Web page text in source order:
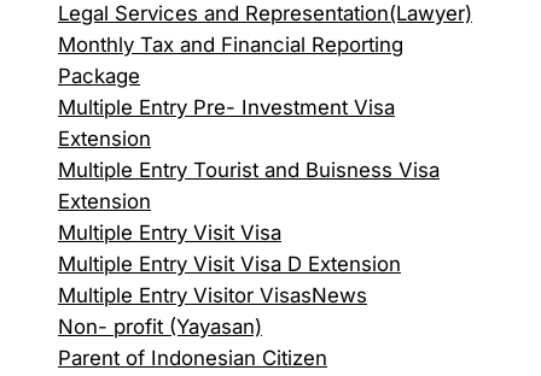
Legal Services and Representation(Lawyer)
Monthly Tax and Financial Reporting
Package
Multiple Entry Pre- Investment Visa
Extension
Multiple Entry Tourist and Buisness Visa
Extension
Multiple Entry Visit Visa
Multiple Entry Visit Visa D Extension
Multiple Entry Visitor VisasNews
Non- profit (Yayasan)
Parent of Indonesian Citizen